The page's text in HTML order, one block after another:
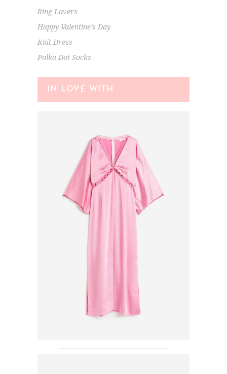
Ring Lovers
Happy Valentine’s Day
Knit Dress
Polka Dot Socks
IN LOVE WITH